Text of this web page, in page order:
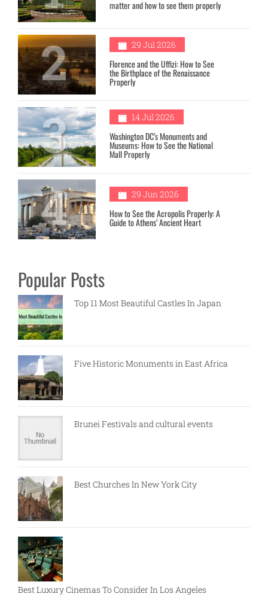
matter and how to see them properly
2 29 Jul 2026
Florence and the Uffizi: How to See
the Birthplace of the Renaissance
Properly
3 14 Jul 2026
Washington DC’s Monuments and
Museums: How to See the National
Mall Properly
4 29 Jun 2026
How to See the Acropolis Properly: A
Guide to Athens’ Ancient Heart
Popular Posts
Top 11 Most Beautiful Castles In Japan
Five Historic Monuments in East Africa
Brunei Festivals and cultural events
Best Churches In New York City
Best Luxury Cinemas To Consider In Los Angeles